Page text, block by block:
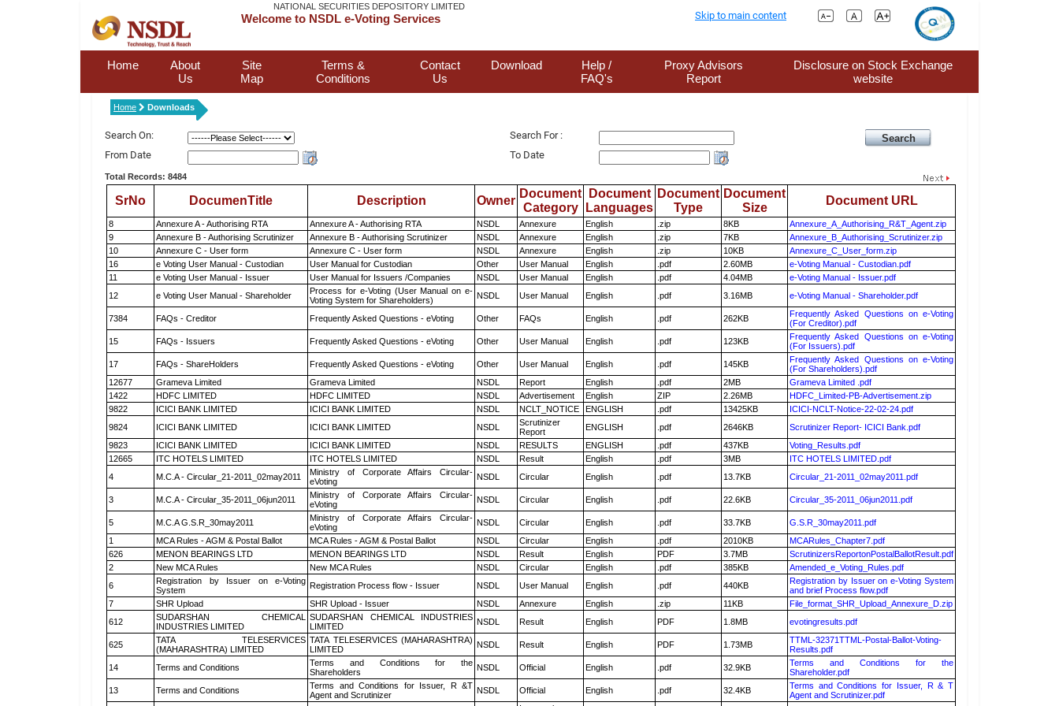
NATIONAL SECURITIES DEPOSITORY LIMITED
Welcome to NSDL e-Voting Services Skip to main content
Home
About
Us
Site
Map
Terms &
Conditions
Contact
Us
Download
Help /
FAQ's
Proxy Advisors
Report
Disclosure on Stock Exchange
website
Home Downloads
Search On:
Search For :
From Date
To Date
Total Records: 8484
SrNo DocumenTitle Description Owner
Document
Category
Document
Languages
Document
Type
Document
Size
Document URL
8 Annexure A - Authorising RTA Annexure A - Authorising RTA NSDL Annexure English .zip 8KB
Annexure_A_Authorising_R&T_Agent.zip
9
Annexure B - Authorising Scrutinizer Annexure B - Authorising Scrutinizer NSDL Annexure English .zip 7KB
Annexure_B_Authorising_Scrutinizer.zip
10
Annexure C - User form Annexure C - User form NSDL Annexure English .zip 10KB
Annexure_C_User_form.zip
16
e Voting User Manual - Custodian User Manual for Custodian Other User Manual English .pdf 2.60MB
e-Voting Manual - Custodian.pdf
11
e Voting User Manual - Issuer User Manual for Issuers /Companies NSDL User Manual English .pdf 4.04MB
e-Voting Manual - Issuer.pdf
12
e Voting User Manual - Shareholder
Process for e-Voting (User Manual on e-
Voting System for Shareholders)
NSDL User Manual English .pdf 3.16MB e-Voting Manual - Shareholder.pdf
7384 FAQs - Creditor Frequently Asked Questions - eVoting Other FAQs English .pdf 262KB
Frequently Asked Questions on e-Voting
(For Creditor).pdf
15
FAQs - Issuers Frequently Asked Questions - eVoting Other User Manual English .pdf 123KB
Frequently Asked Questions on e-Voting
(For Issuers).pdf
17
FAQs - ShareHolders Frequently Asked Questions - eVoting Other User Manual English .pdf 145KB
Frequently Asked Questions on e-Voting
(For Shareholders).pdf
12677
Grameva Limited Grameva Limited NSDL Report English .pdf 2MB
Grameva Limited .pdf
1422
HDFC LIMITED HDFC LIMITED NSDL Advertisement English ZIP 2.26MB
HDFC_Limited-PB-Advertisement.zip
9822
ICICI BANK LIMITED ICICI BANK LIMITED NSDL NCLT_NOTICE ENGLISH .pdf 13425KB
ICICI-NCLT-Notice-22-02-24.pdf
9824
ICICI BANK LIMITED ICICI BANK LIMITED NSDL
Scrutinizer
Report
ENGLISH .pdf 2646KB
Scrutinizer Report- ICICI Bank.pdf
9823
ICICI BANK LIMITED ICICI BANK LIMITED NSDL RESULTS ENGLISH .pdf 437KB
Voting_Results.pdf
12665
ITC HOTELS LIMITED ITC HOTELS LIMITED NSDL Result English .pdf 3MB
ITC HOTELS LIMITED.pdf
4
M.C.A - Circular_21-2011_02may2011
Ministry of Corporate Affairs Circular-
eVoting
NSDL Circular English .pdf 13.7KB Circular_21-2011_02may2011.pdf
3 M.C.A - Circular_35-2011_06jun2011
Ministry of Corporate Affairs Circular-
eVoting
NSDL Circular English .pdf 22.6KB Circular_35-2011_06jun2011.pdf
5 M.C.A G.S.R_30may2011
Ministry of Corporate Affairs Circular-
eVoting
NSDL Circular English .pdf 33.7KB
G.S.R_30may2011.pdf
1
MCA Rules - AGM & Postal Ballot MCA Rules - AGM & Postal Ballot NSDL Circular English .pdf 2010KB
MCARules_Chapter7.pdf
626
MENON BEARINGS LTD MENON BEARINGS LTD NSDL Result English PDF 3.7MB
ScrutinizersReportonPostalBallotResult.pdf
2
New MCA Rules New MCA Rules NSDL Circular English .pdf 385KB
Amended_e_Voting_Rules.pdf
6
Registration by Issuer on e-Voting
System
Registration Process flow - Issuer NSDL User Manual English .pdf 440KB
Registration by Issuer on e-Voting System
and brief Process flow.pdf
7
SHR Upload SHR Upload - Issuer NSDL Annexure English .zip 11KB
File_format_SHR_Upload_Annexure_D.zip
612
SUDARSHAN CHEMICAL
INDUSTRIES LIMITED
SUDARSHAN CHEMICAL INDUSTRIES
LIMITED
NSDL Result English PDF 1.8MB evotingresults.pdf
625
TATA TELESERVICES
(MAHARASHTRA) LIMITED
TATA TELESERVICES (MAHARASHTRA)
LIMITED
NSDL Result English PDF 1.73MB
TTML-32371TTML-Postal-Ballot-Voting-
Results.pdf
14
Terms and Conditions
Terms and Conditions for the
Shareholders
NSDL Official English .pdf 32.9KB
Terms and Conditions for the
Shareholder.pdf
13
Terms and Conditions
Terms and Conditions for Issuer, R &T
Agent and Scrutinizer
NSDL Official English .pdf 32.4KB
Terms and Conditions for Issuer, R & T
Agent and Scrutinizer.pdf